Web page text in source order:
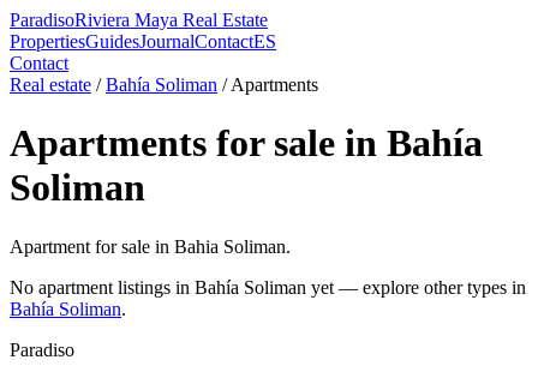
ParadisoRiviera Maya Real Estate
PropertiesGuidesJournalContactES
Contact
Real estate / Bahía Soliman /Apartments
Apartments for sale in Bahía
Soliman
Apartment for sale in Bahia Soliman.
No apartment listings in Bahía Soliman yet — explore other types in
Bahía Soliman.
Paradiso